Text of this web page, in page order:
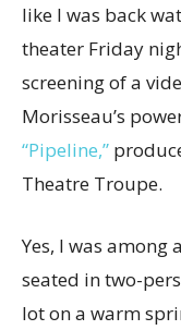
like I was back
theater Friday
screening of a
Morisseau’s
“Pipeline,”
Theatre Troupe.
Yes, I was
seated in two-
lot on a warm